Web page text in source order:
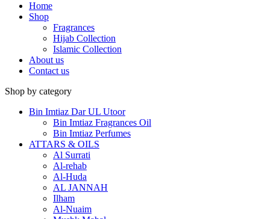
Home
Shop
Fragrances
Hijab Collection
Islamic Collection
About us
Contact us
Shop by category
Bin Imtiaz Dar UL Utoor
Bin Imtiaz Fragrances Oil
Bin Imtiaz Perfumes
ATTARS & OILS
Al Surrati
Al-rehab
Al-Huda
AL JANNAH
Ilham
Al-Nuaim